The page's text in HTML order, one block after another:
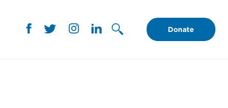
Donate